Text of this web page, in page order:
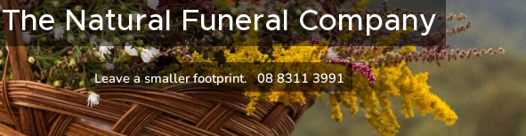
The Natural Funeral Company
Leave a smaller footprint. 08 8311 3991